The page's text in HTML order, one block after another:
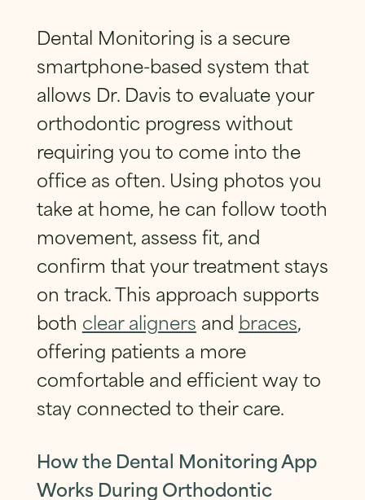
Dental Monitoring is a secure
smartphone-based system that
allows Dr. Davis to evaluate your
orthodontic progress without
requiring you to come into the
office as often. Using photos you
take at home, he can follow tooth
movement, assess fit, and
confirm that your treatment stays
on track. This approach supports
both clear aligners and braces,
offering patients a more
comfortable and efficient way to
stay connected to their care.
How the Dental Monitoring App
Works During Orthodontic